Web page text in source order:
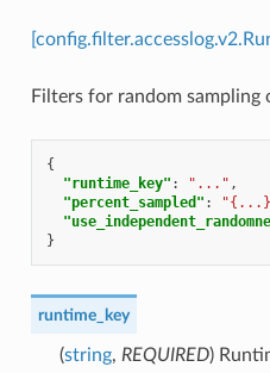
Filters for random sampling
{
"runtime_key" : "..." ,
"percent_sampled" :
}
runtime_key
(string, REQUIRED)